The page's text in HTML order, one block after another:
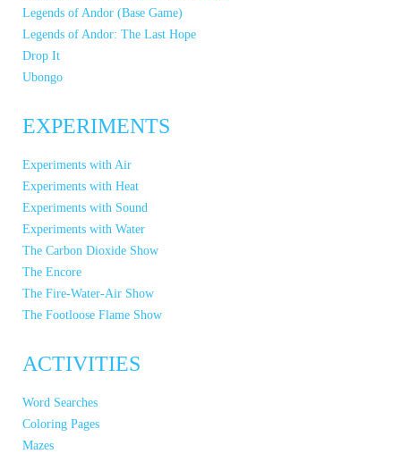
Legends of Andor (Base Game)
Legends of Andor: The Last Hope
Drop It
Ubongo
EXPERIMENTS
Experiments with Air
Experiments with Heat
Experiments with Sound
Experiments with Water
The Carbon Dioxide Show
The Encore
The Fire-Water-Air Show
The Footloose Flame Show
ACTIVITIES
Word Searches
Coloring Pages
Mazes